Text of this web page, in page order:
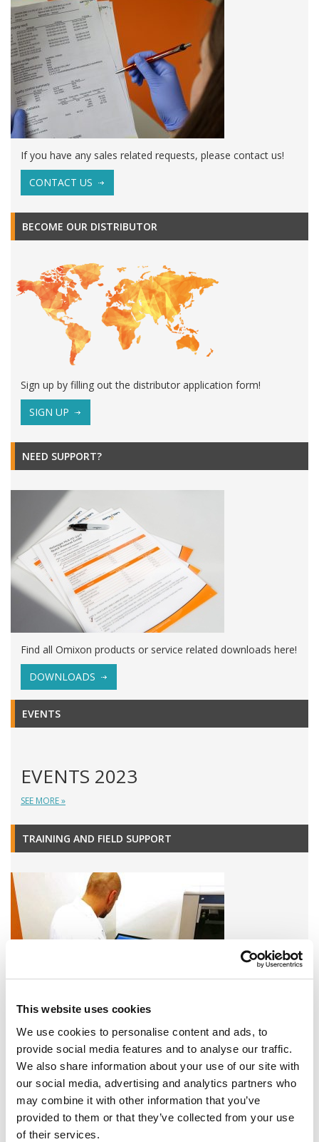
This website uses cookies
We use cookies to personalise content and ads, to
provide social media features and to analyse our traffic.
We also share information about your use of our site with
our social media, advertising and analytics partners who
may combine it with other information that you’ve
provided to them or that they’ve collected from your use
of their services.
If you have any sales related requests, please contact us!
CONTACT US
BECOME OUR DISTRIBUTOR
Sign up by filling out the distributor application form!
SIGN UP
NEED SUPPORT?
Find all Omixon products or service related downloads here!
DOWNLOADS
EVENTS
EVENTS 2023
SEE MORE »
TRAINING AND FIELD SUPPORT
A variety of training options are available!
LEARN MORE
QUALITY MANAGEMENT SYSTEM